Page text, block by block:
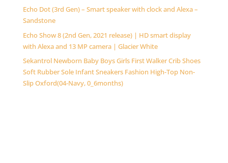
Echo Dot (3rd Gen) – Smart speaker with clock and Alexa –
Sandstone
Echo Show 8 (2nd Gen, 2021 release) | HD smart display
with Alexa and 13 MP camera | Glacier White
Sekantrol Newborn Baby Boys Girls First Walker Crib Shoes
Soft Rubber Sole Infant Sneakers Fashion High-Top Non-
Slip Oxford(04-Navy, 0_6months)